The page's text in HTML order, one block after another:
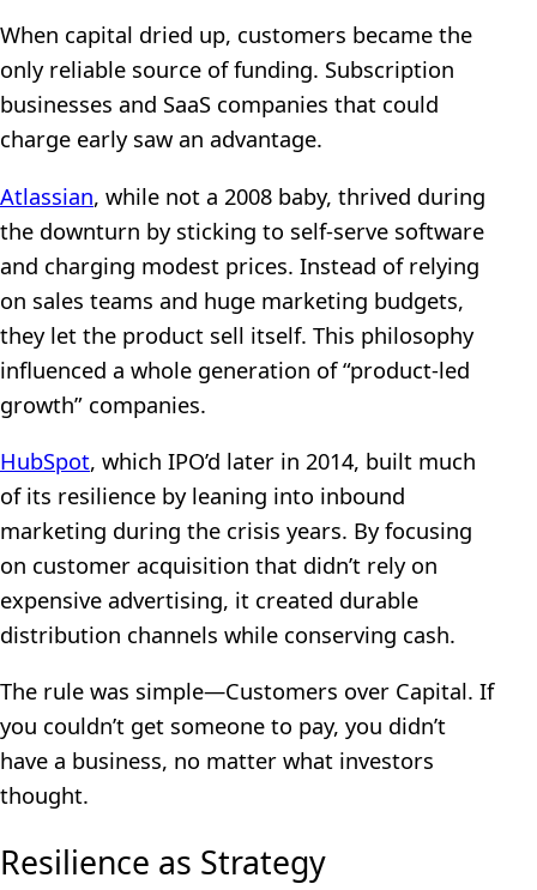
When capital dried up, customers became the
only reliable source of funding. Subscription
businesses and SaaS companies that could
charge early saw an advantage.
Atlassian, while not a 2008 baby, thrived during
the downturn by sticking to self-serve software
and charging modest prices. Instead of relying
on sales teams and huge marketing budgets,
they let the product sell itself. This philosophy
influenced a whole generation of “product-led
growth” companies.
HubSpot, which IPO’d later in 2014, built much
of its resilience by leaning into inbound
marketing during the crisis years. By focusing
on customer acquisition that didn’t rely on
expensive advertising, it created durable
distribution channels while conserving cash.
The rule was simple—Customers over Capital. If
you couldn’t get someone to pay, you didn’t
have a business, no matter what investors
thought.
Resilience as Strategy